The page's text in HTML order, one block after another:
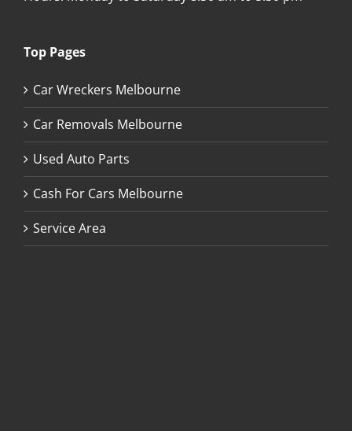
Top Pages
Car Wreckers Melbourne
Car Removals Melbourne
Used Auto Parts
Cash For Cars Melbourne
Service Area